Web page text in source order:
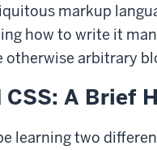
markup
how to write it
otherwise arbitrary
CSS: A Brief
learning two